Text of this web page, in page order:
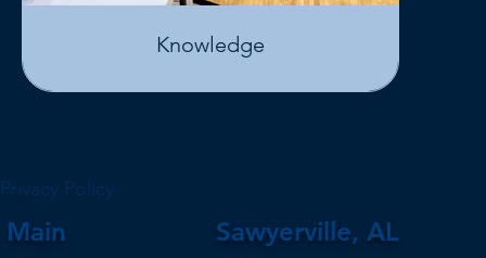
Knowledge
Privacy Policy
Main Sawyerville, AL